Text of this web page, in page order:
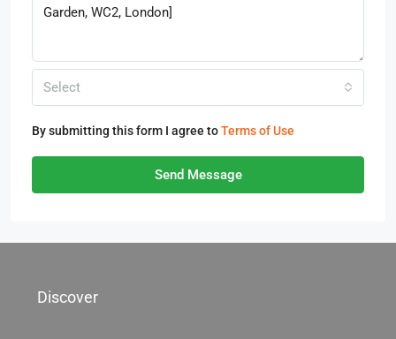
Select
By submitting this form I agree toTerms of Use
Send Message
Discover